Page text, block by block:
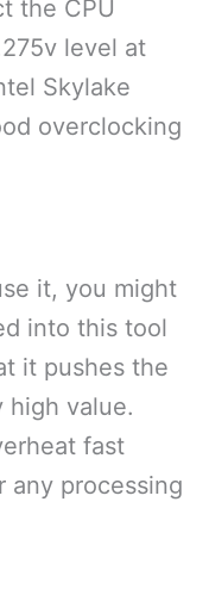
the CPU
level at
Skylake
overclocking
it, you might
into this tool
it pushes the
high value.
fast
any processing